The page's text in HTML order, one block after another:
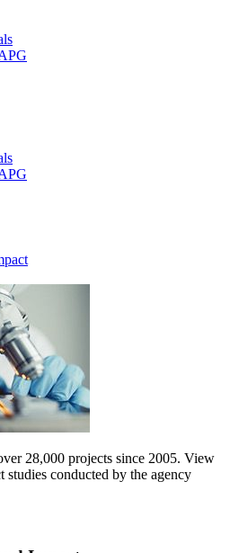
28,000 projects since 2005. View
studies conducted by the agency